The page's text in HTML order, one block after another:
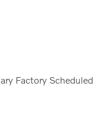
Factory Scheduled